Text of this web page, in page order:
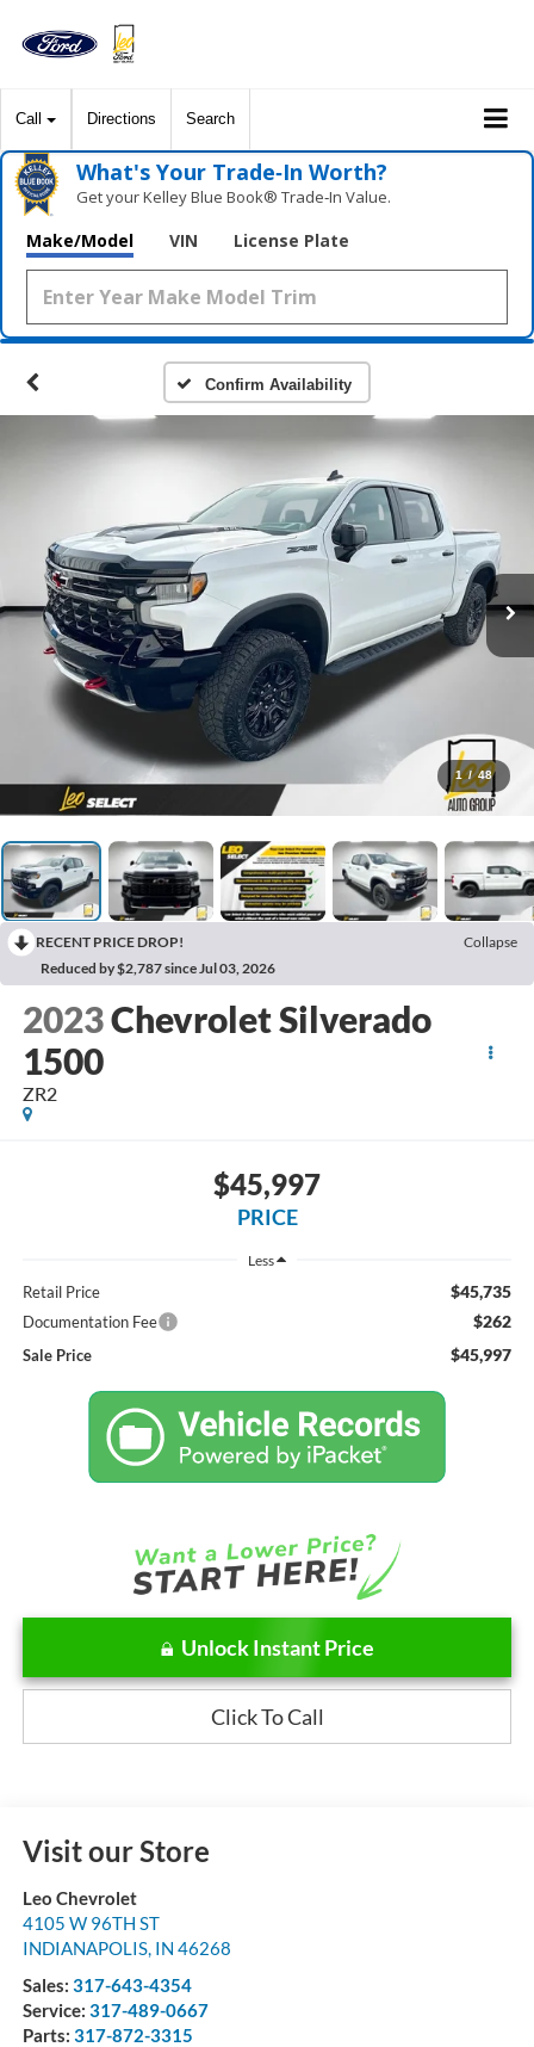
Call Directions Search
What's Your Trade‑In Worth?
Get your Kelley Blue Book® Trade‑In Value.
Make/Model VIN License Plate
Confirm Availability
1 / 48
RECENT PRICE DROP!
Collapse
Reduced by $2,787 since Jul 03, 2026
2023Chevrolet Silverado
1500
ZR2
$45,997
PRICE
Less
Retail Price $45,735
Documentation Fee $262
Sale Price $45,997
Unlock Instant Price
Click To Call
Visit our Store
Leo Chevrolet
4105 W 96TH ST
INDIANAPOLIS, IN 46268
Sales: 317-643-4354
Service: 317-489-0667
Parts: 317-872-3315